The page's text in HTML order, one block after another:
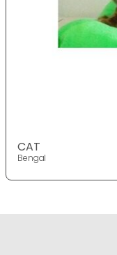
CAT
Bengal